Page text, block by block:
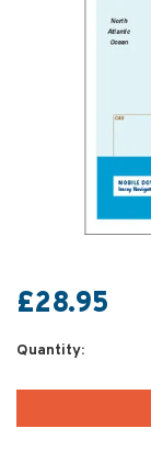
£28.95
Quantity: